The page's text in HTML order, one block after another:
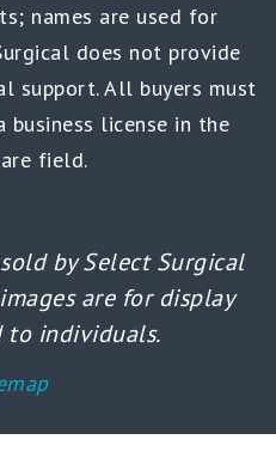
names are used for
does not provide
support. All buyers must
license in the
field.
by Select Surgical
are for display
to individuals.